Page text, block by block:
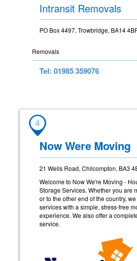
Intransit Removals
PO Box 4497, Trowbridge, BA14
Removals
Tel: 01985 359076
4
Now Were Moving
21 Wells Road, Chilcompton, BA3
Welcome to Now We're Moving -
Storage Services. Whether you are
or to the other end of the country,
services with a simple, stress-free
experience. We also offer a
service.